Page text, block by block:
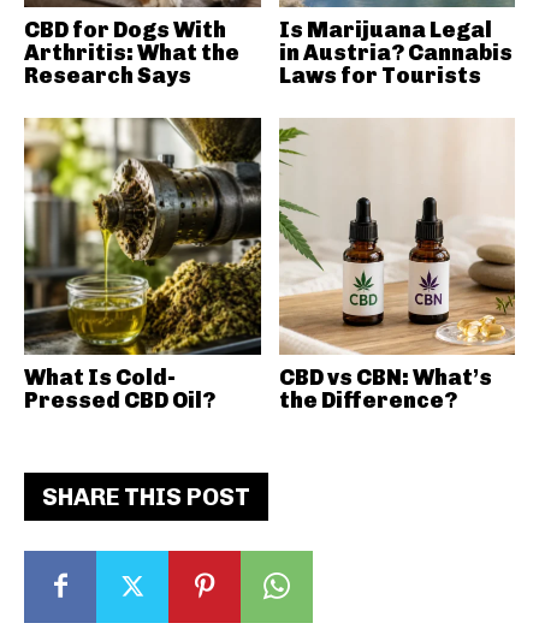
SHARE THIS POST
CBD for Dogs With
Arthritis: What the
Research Says
Is Marijuana Legal
in Austria? Cannabis
Laws for Tourists
What Is Cold-
Pressed CBD Oil?
CBD vs CBN: What’s
the Difference?